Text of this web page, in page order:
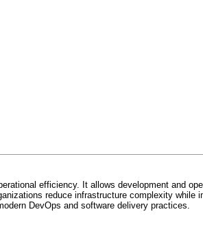
efficiency. It allows development and
reduce infrastructure complexity while
DevOps and software delivery practices.